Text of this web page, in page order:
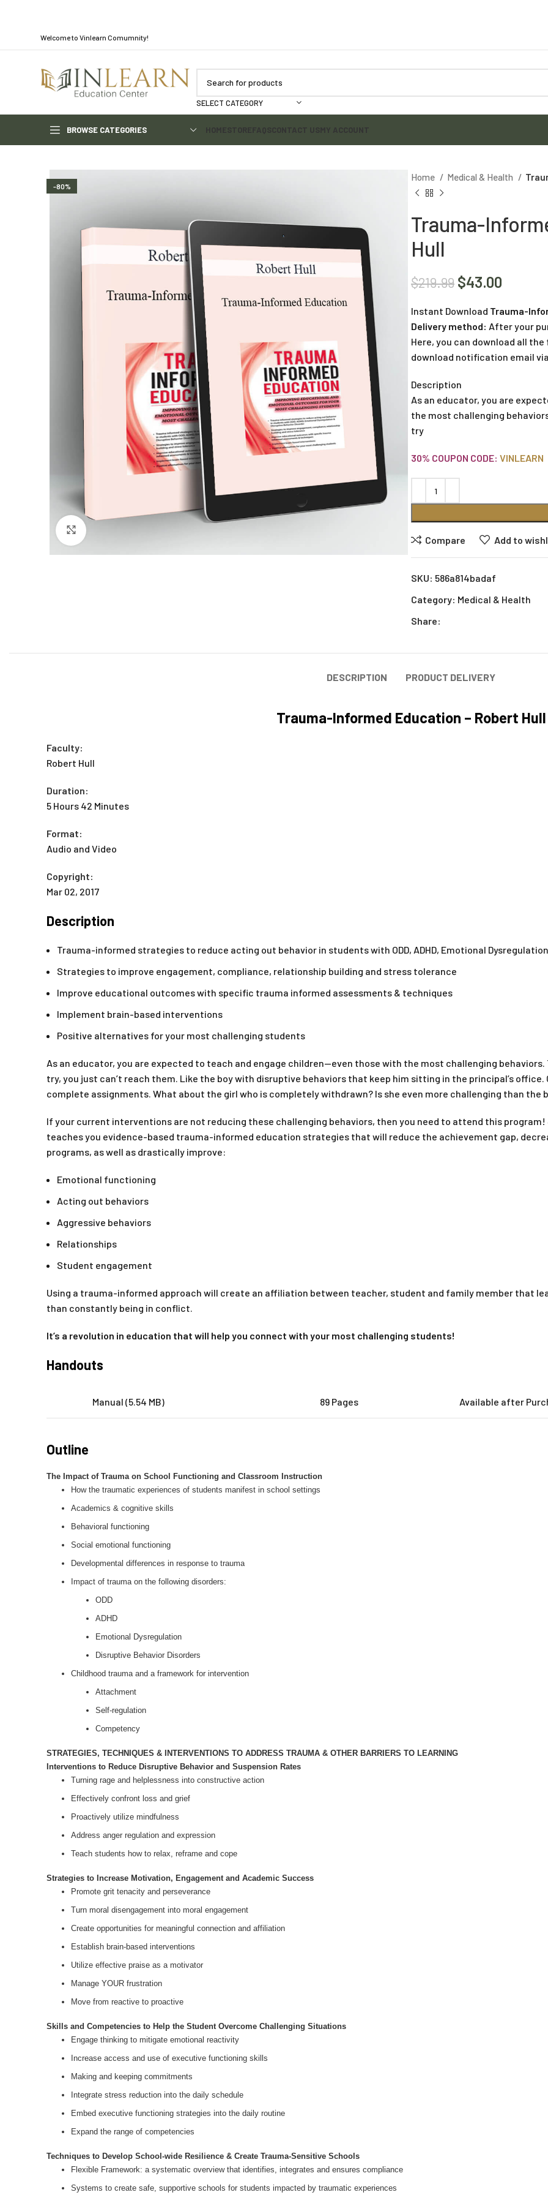
Welcome to Vinlearn Comumnity!
SELECT CATEGORY
BROWSE CATEGORIES HOMESTOREFAQSCONTACT USMY ACCOUNT
-80%
Home Medical & Health
Trauma-
Hull
$219.99 $43.00
Instant Download Trauma-
Delivery method: After your
Here, you can download all
download notification email
Description
As an educator, you are
the most challenging
try
30% COUPON CODE: VINLEARN
Compare Add to
SKU: 586a814badaf
Category: Medical & Health
Share:
DESCRIPTION PRODUCT DELIVERY
Trauma-Informed Education – Robert Hull
Faculty:
Robert Hull
Duration:
5 Hours 42 Minutes
Format:
Audio and Video
Copyright:
Mar 02, 2017
Description
Trauma-informed strategies to reduce acting out behavior in students with ODD, ADHD, Emotional
Strategies to improve engagement, compliance, relationship building and stress tolerance
Improve educational outcomes with specific trauma informed assessments & techniques
Implement brain-based interventions
Positive alternatives for your most challenging students
As an educator, you are expected to teach and engage children—even those with the most challenging
try, you just can’t reach them. Like the boy with disruptive behaviors that keep him sitting in the principal’s
complete assignments. What about the girl who is completely withdrawn? Is she even more challenging than the
If your current interventions are not reducing these challenging behaviors, then you need to attend this
teaches you evidence-based trauma-informed education strategies that will reduce the achievement gap,
programs, as well as drastically improve:
Emotional functioning
Acting out behaviors
Aggressive behaviors
Relationships
Student engagement
Using a trauma-informed approach will create an affiliation between teacher, student and family member that
than constantly being in conflict.
It’s a revolution in education that will help you connect with your most challenging students!
Handouts
Manual (5.54 MB) 89 Pages Available after
Outline
The Impact of Trauma on School Functioning and Classroom Instruction
How the traumatic experiences of students manifest in school settings
Academics & cognitive skills
Behavioral functioning
Social emotional functioning
Developmental differences in response to trauma
Impact of trauma on the following disorders:
ODD
ADHD
Emotional Dysregulation
Disruptive Behavior Disorders
Childhood trauma and a framework for intervention
Attachment
Self-regulation
Competency
STRATEGIES, TECHNIQUES & INTERVENTIONS TO ADDRESS TRAUMA & OTHER BARRIERS TO LEARNING
Interventions to Reduce Disruptive Behavior and Suspension Rates
Turning rage and helplessness into constructive action
Effectively confront loss and grief
Proactively utilize mindfulness
Address anger regulation and expression
Teach students how to relax, reframe and cope
Strategies to Increase Motivation, Engagement and Academic Success
Promote grit tenacity and perseverance
Turn moral disengagement into moral engagement
Create opportunities for meaningful connection and affiliation
Establish brain-based interventions
Utilize effective praise as a motivator
Manage YOUR frustration
Move from reactive to proactive
Skills and Competencies to Help the Student Overcome Challenging Situations
Engage thinking to mitigate emotional reactivity
Increase access and use of executive functioning skills
Making and keeping commitments
Integrate stress reduction into the daily schedule
Embed executive functioning strategies into the daily routine
Expand the range of competencies
Techniques to Develop School-wide Resilience & Create Trauma-Sensitive Schools
Flexible Framework: a systematic overview that identifies, integrates and ensures compliance
Systems to create safe, supportive schools for students impacted by traumatic experiences